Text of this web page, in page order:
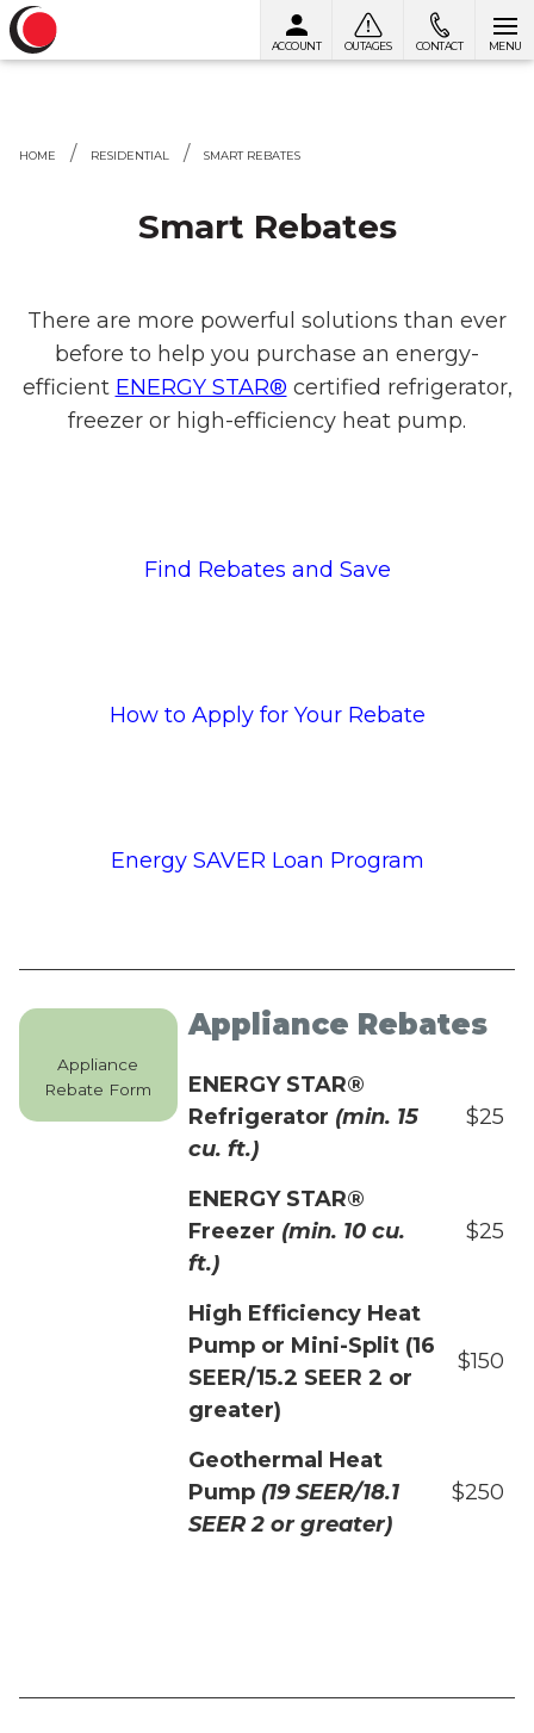
ACCOUNT OUTAGES CONTACT MENU
HOME RESIDENTIAL SMART REBATES
Smart Rebates
There are more powerful solutions than ever
before to help you purchase an energy-
efficient ENERGY STAR® certified refrigerator,
freezer or high-efficiency heat pump.
Find Rebates and Save
How to Apply for Your Rebate
Energy SAVER Loan Program
Appliance
Rebate Form
Appliance Rebates
ENERGY STAR®
Refrigerator (min. 15
cu. ft.)
$25
ENERGY STAR®
Freezer (min. 10 cu.
ft.)
$25
High Efficiency Heat
Pump or Mini-Split (16
SEER/15.2 SEER 2 or
greater)
$150
Geothermal Heat
Pump (19 SEER/18.1
SEER 2 or greater)
$250